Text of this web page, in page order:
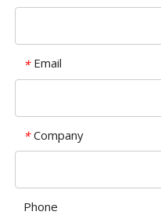
* Email
* Company
Phone